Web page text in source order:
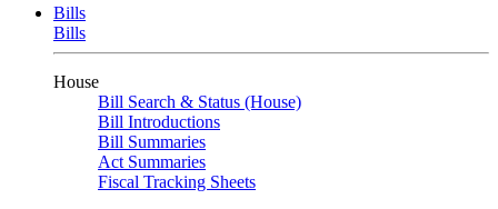
Bills
Bills
House
Bill Search & Status (House)
Bill Introductions
Bill Summaries
Act Summaries
Fiscal Tracking Sheets